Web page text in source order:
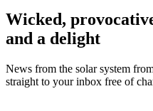
Wicked,
and a delight
News from the solar system
straight to your inbox free of